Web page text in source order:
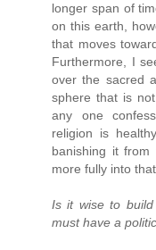
longer span of
on this earth,
that moves
Furthermore, I
over the sacred
sphere that is
any one
religion is
banishing it
more fully into
Is it wise to
must have a